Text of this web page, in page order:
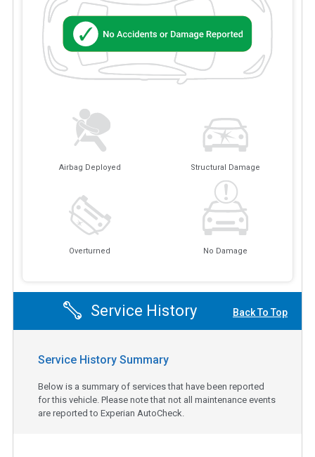
Airbag Deployed Structural Damage
Overturned No Damage
Service History Back To Top
Service History Summary
Below is a summary of services that have been reported
for this vehicle. Please note that not all maintenance events
are reported to Experian AutoCheck.